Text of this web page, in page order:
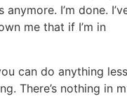
I’m done.
me that if I’m in
can do anything less
There’s nothing in